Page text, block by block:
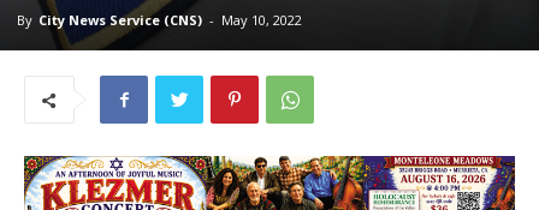
By City News Service (CNS) - May 10, 2022